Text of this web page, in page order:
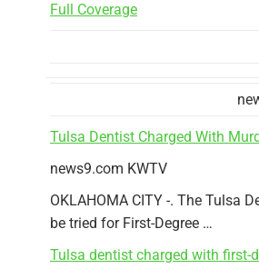
Full Coverage
Tulsa Dentist Charged With
news9.com KWTV
OKLAHOMA CITY -. The Tulsa
be tried for First-Degree …
Tulsa dentist charged with first-